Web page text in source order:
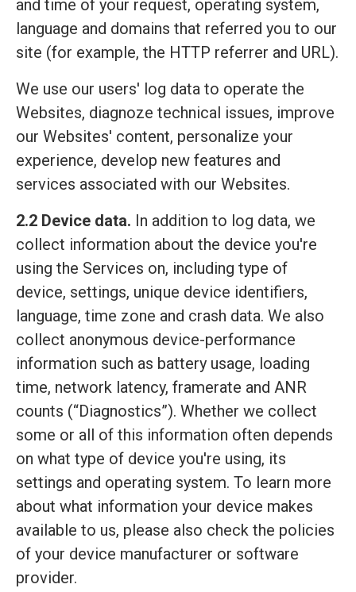
and time of your request, operating system,
language and domains that referred you to our
site (for example, the HTTP referrer and URL).
We use our users' log data to operate the
Websites, diagnoze technical issues, improve
our Websites' content, personalize your
experience, develop new features and
services associated with our Websites.
2.2 Device data. In addition to log data, we
collect information about the device you're
using the Services on, including type of
device, settings, unique device identifiers,
language, time zone and crash data. We also
collect anonymous device-performance
information such as battery usage, loading
time, network latency, framerate and ANR
counts (“Diagnostics”). Whether we collect
some or all of this information often depends
on what type of device you're using, its
settings and operating system. To learn more
about what information your device makes
available to us, please also check the policies
of your device manufacturer or software
provider.